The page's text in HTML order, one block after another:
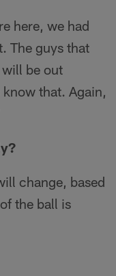
here, we had
The guys that
be out
that. Again,
change, based
the ball is